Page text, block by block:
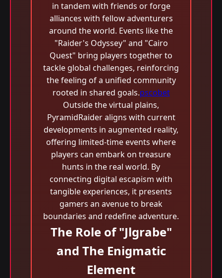
in tandem with friends or forge
alliances with fellow adventurers
around the world. Events like the
"Raider's Odyssey" and "Cairo
Quest" bring players together to
tackle global challenges, reinforcing
the feeling of a unified community
rooted in shared goals.pscobet
Outside the virtual plains,
PyramidRaider aligns with current
developments in augmented reality,
offering limited-time events where
players can embark on treasure
hunts in the real world. By
connecting digital escapism with
tangible experiences, it presents
gamers an avenue to break
boundaries and redefine adventure.
The Role of "Jlgrabe"
and The Enigmatic
Element